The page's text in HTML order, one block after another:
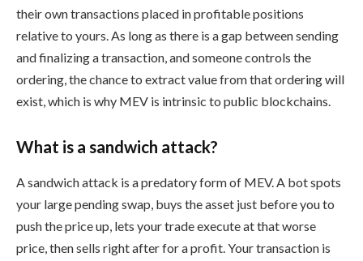
their own transactions placed in profitable positions
relative to yours. As long as there is a gap between sending
and finalizing a transaction, and someone controls the
ordering, the chance to extract value from that ordering will
exist, which is why MEV is intrinsic to public blockchains.
What is a sandwich attack?
A sandwich attack is a predatory form of MEV. A bot spots
your large pending swap, buys the asset just before you to
push the price up, lets your trade execute at that worse
price, then sells right after for a profit. Your transaction is